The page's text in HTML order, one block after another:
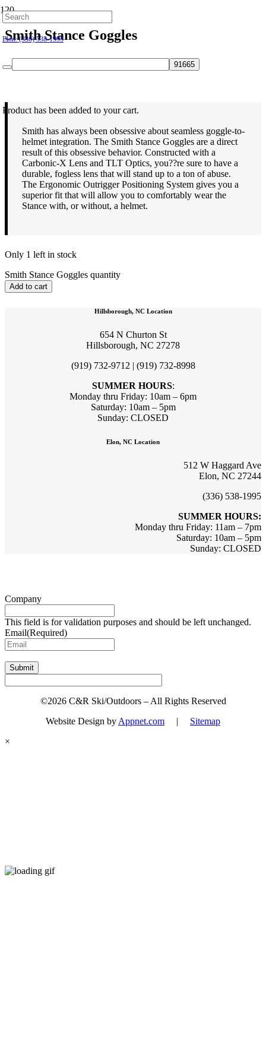
Hillsborough: (919) 732-9712
Elon: (336) 538-1995
Product has been added to your cart.
Smith Stance Goggles
$110.00
Smith has always been obsessive about seamless goggle-to-
helmet integration. The Smith Stance Goggles are a direct
result of this obsessive behavior. Constructed with a
Carbonic-X Lens and TLT Optics, you??re sure to have a
durable, fogless lens that will stand up to a ton of abuse.
The Ergonomic Outrigger Positioning System gives you a
superior fit that will allow you to comfortably wear the
Stance with, or without, a helmet.
Only 1 left in stock
Smith Stance Goggles quantity
Add to cart
Hillsborough, NC Location
654 N Churton St
Hillsborough, NC 27278
(919) 732-9712 | (919) 732-8998
SUMMER HOURS:
Monday thru Friday: 10am – 6pm
Saturday: 10am – 5pm
Sunday: CLOSED
Elon, NC Location
512 W Haggard Ave
Elon, NC 27244
(336) 538-1995
SUMMER HOURS:
Monday thru Friday: 11am – 7pm
Saturday: 10am – 5pm
Sunday: CLOSED
Company
This field is for validation purposes and should be left unchanged.
Email(Required)
Submit
©2026 C&R Ski/Outdoors – All Rights Reserved
Website Design by Appnet.com | Sitemap
×